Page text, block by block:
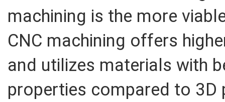
machining is the more
CNC machining offers
and utilizes materials with
properties compared to 3D